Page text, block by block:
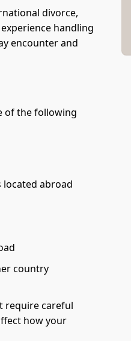
divorce,
handling
encounter and
of the following
located abroad
country
require careful
how your